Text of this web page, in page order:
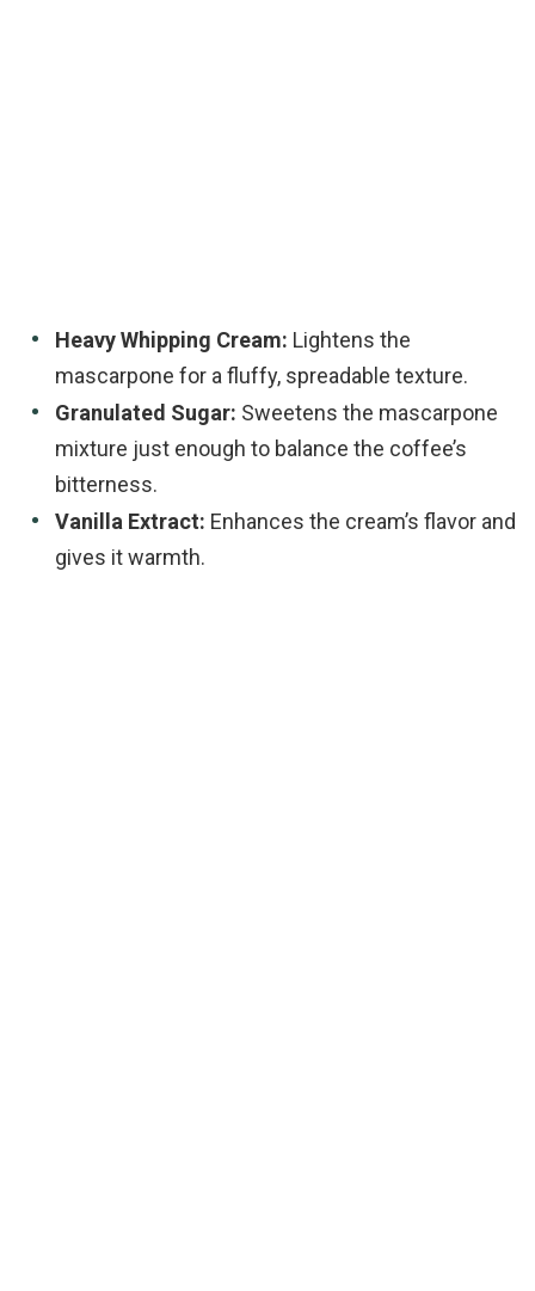
Heavy Whipping Cream: Lightens the
mascarpone for a fluffy, spreadable texture.
Granulated Sugar: Sweetens the mascarpone
mixture just enough to balance the coffee’s
bitterness.
Vanilla Extract: Enhances the cream’s flavor and
gives it warmth.